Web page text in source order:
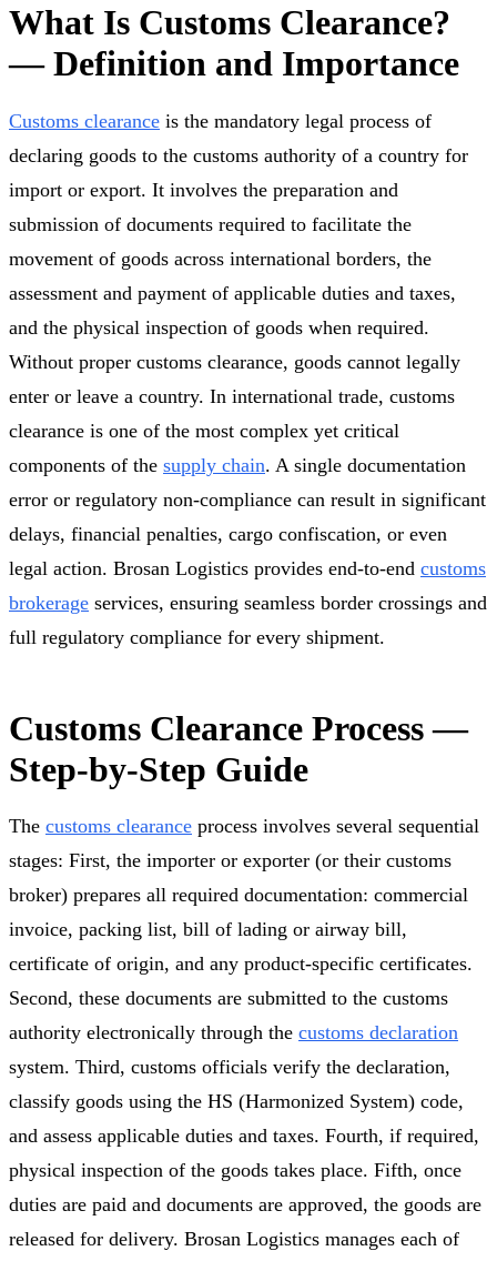
What Is Customs Clearance?
— Definition and Importance
Customs clearance is the mandatory legal process of
declaring goods to the customs authority of a country for
import or export. It involves the preparation and
submission of documents required to facilitate the
movement of goods across international borders, the
assessment and payment of applicable duties and taxes,
and the physical inspection of goods when required.
Without proper customs clearance, goods cannot legally
enter or leave a country. In international trade, customs
clearance is one of the most complex yet critical
components of the supply chain. A single documentation
error or regulatory non-compliance can result in significant
delays, financial penalties, cargo confiscation, or even
legal action. Brosan Logistics provides end-to-end customs
brokerage services, ensuring seamless border crossings and
full regulatory compliance for every shipment.
Customs Clearance Process —
Step-by-Step Guide
The customs clearance process involves several sequential
stages: First, the importer or exporter (or their customs
broker) prepares all required documentation: commercial
invoice, packing list, bill of lading or airway bill,
certificate of origin, and any product-specific certificates.
Second, these documents are submitted to the customs
authority electronically through the customs declaration
system. Third, customs officials verify the declaration,
classify goods using the HS (Harmonized System) code,
and assess applicable duties and taxes. Fourth, if required,
physical inspection of the goods takes place. Fifth, once
duties are paid and documents are approved, the goods are
released for delivery. Brosan Logistics manages each of